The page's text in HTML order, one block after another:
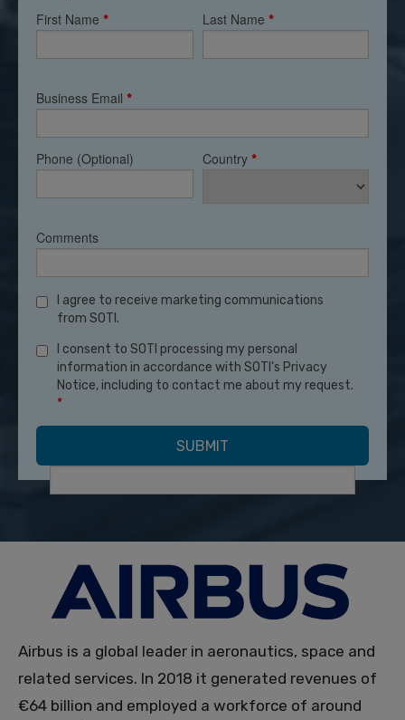
First Name * Last Name *
Business Email *
Phone (Optional) Country *
Comments
I agree to receive marketing communications
from SOTI.
I consent to SOTI processing my personal
information in accordance with SOTI's Privacy
Notice, including to contact me about my request.
*
Airbus is a global leader in aeronautics, space and
related services. In 2018 it generated revenues of
€64 billion and employed a workforce of around